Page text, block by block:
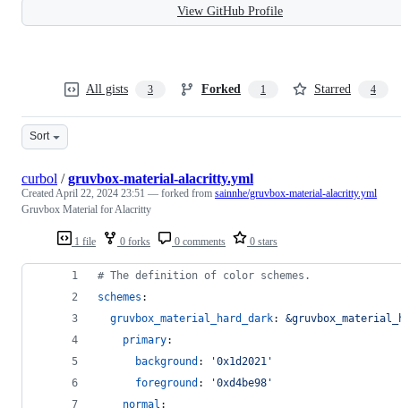
View GitHub Profile
All gists 3 Forked 1 Starred 4
Sort
1 file 0 forks 0 comments 0 stars
curbol /gruvbox-material-alacritty.yml
CreatedApril 22, 2024 23:51 — forked from sainnhe/gruvbox-material-alacritty.yml
Gruvbox Material for Alacritty
# The definition of color schemes.
schemes :
gruvbox_material_hard_dark:
primary:
background : '0x1d2021 '
foreground : '0xd4be98 '
normal :